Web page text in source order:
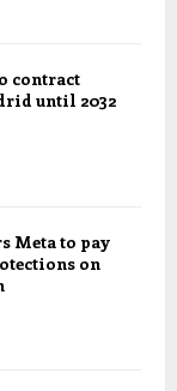
contract
until 2032
Meta to pay
on